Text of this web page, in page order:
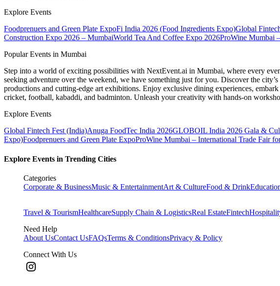
Explore Events
Foodprenuers and Green Plate ExpoFi India 2026 (Food Ingredients Expo)Global
Construction Expo 2026 – MumbaiWorld Tea And Coffee Expo 2026ProWine Mumbai
Popular Events in Mumbai
Step into a world of exciting possibilities with NextEvent.ai in Mumbai, where every
seeking adventure over the weekend, we have something just for you. Discover the
productions and cutting-edge art exhibitions. Enjoy exclusive dining experiences,
cricket, football, kabaddi, and badminton. Unleash your creativity with hands-on
Explore Events
Global Fintech Fest (India)Anuga FoodTec India 2026GLOBOIL India 2026 Gala &
Expo)Foodprenuers and Green Plate ExpoProWine Mumbai – International Trade Fair
Explore Events in Trending Cities
Categories
Corporate & BusinessMusic & EntertainmentArt & CultureFood & Drink
Travel & TourismHealthcareSupply Chain & LogisticsReal EstateFintech
Need Help
About UsContact UsFAQsTerms & ConditionsPrivacy & Policy
Connect With Us